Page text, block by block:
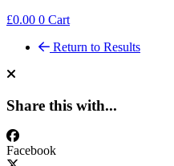
£0.00 0 Cart
Return to Results
Share this with...
Facebook